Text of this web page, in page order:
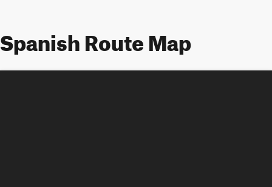
Spanish Route Map